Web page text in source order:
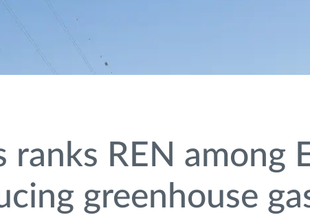
ranks REN among
greenhouse